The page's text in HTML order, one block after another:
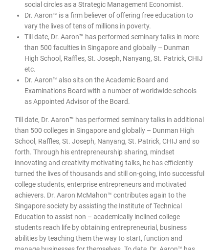
social circles as a Strategic Management Economist.
Dr. Aaron™ is a firm believer of offering free education to
vary the lives of tens of millions in poverty.
Till date, Dr. Aaron™ has performed seminary talks in more
than 500 faculties in Singapore and globally – Dunman
High School, Raffles, St. Joseph, Nanyang, St. Patrick, CHIJ
etc.
Dr. Aaron™ also sits on the Academic Board and
Examinations Board with a number of worldwide schools
as Appointed Advisor of the Board.
Till date, Dr. Aaron™ has performed seminary talks in additional
than 500 colleges in Singapore and globally – Dunman High
School, Raffles, St. Joseph, Nanyang, St. Patrick, CHIJ and so
forth. Through his entrepreneurship sharing, mindset
innovating and creativity motivating talks, he has efficiently
turned the lives of thousands and still on-going, into successful
college students, enterprise entrepreneurs and motivated
achievers. Dr. Aaron McMahon™ contributes again to the
Singapore society by assisting the Institute of Technical
Education to assist non – academically inclined college
students reach life by obtaining entrepreneurial, business
abilities by teaching them the way to start, function and